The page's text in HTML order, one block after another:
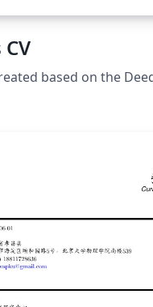
based on the